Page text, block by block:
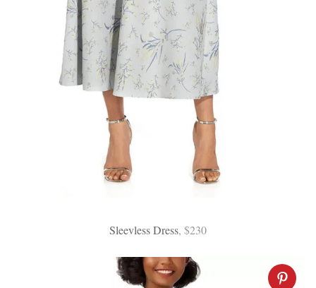
Sleevless Dress, $230